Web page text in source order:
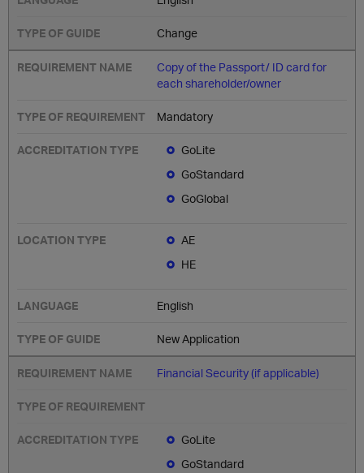
Change
Copy of the Passport/ ID card for
each shareholder/owner
Mandatory
GoLite
GoStandard
GoGlobal
AE
HE
English
New Application
Financial Security (if applicable)
GoLite
GoStandard